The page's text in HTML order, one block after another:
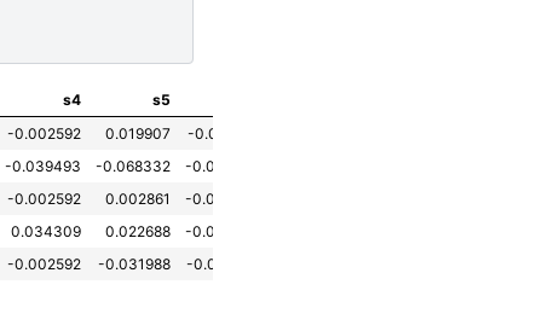
s4 s5
-0.002592 0.019907
-0.017646
-0.039493 -0.068332
-0.092204
-0.002592 0.002861
-0.025930
0.034309 0.022688
-0.009362
-0.002592 -0.031988 -0.046641